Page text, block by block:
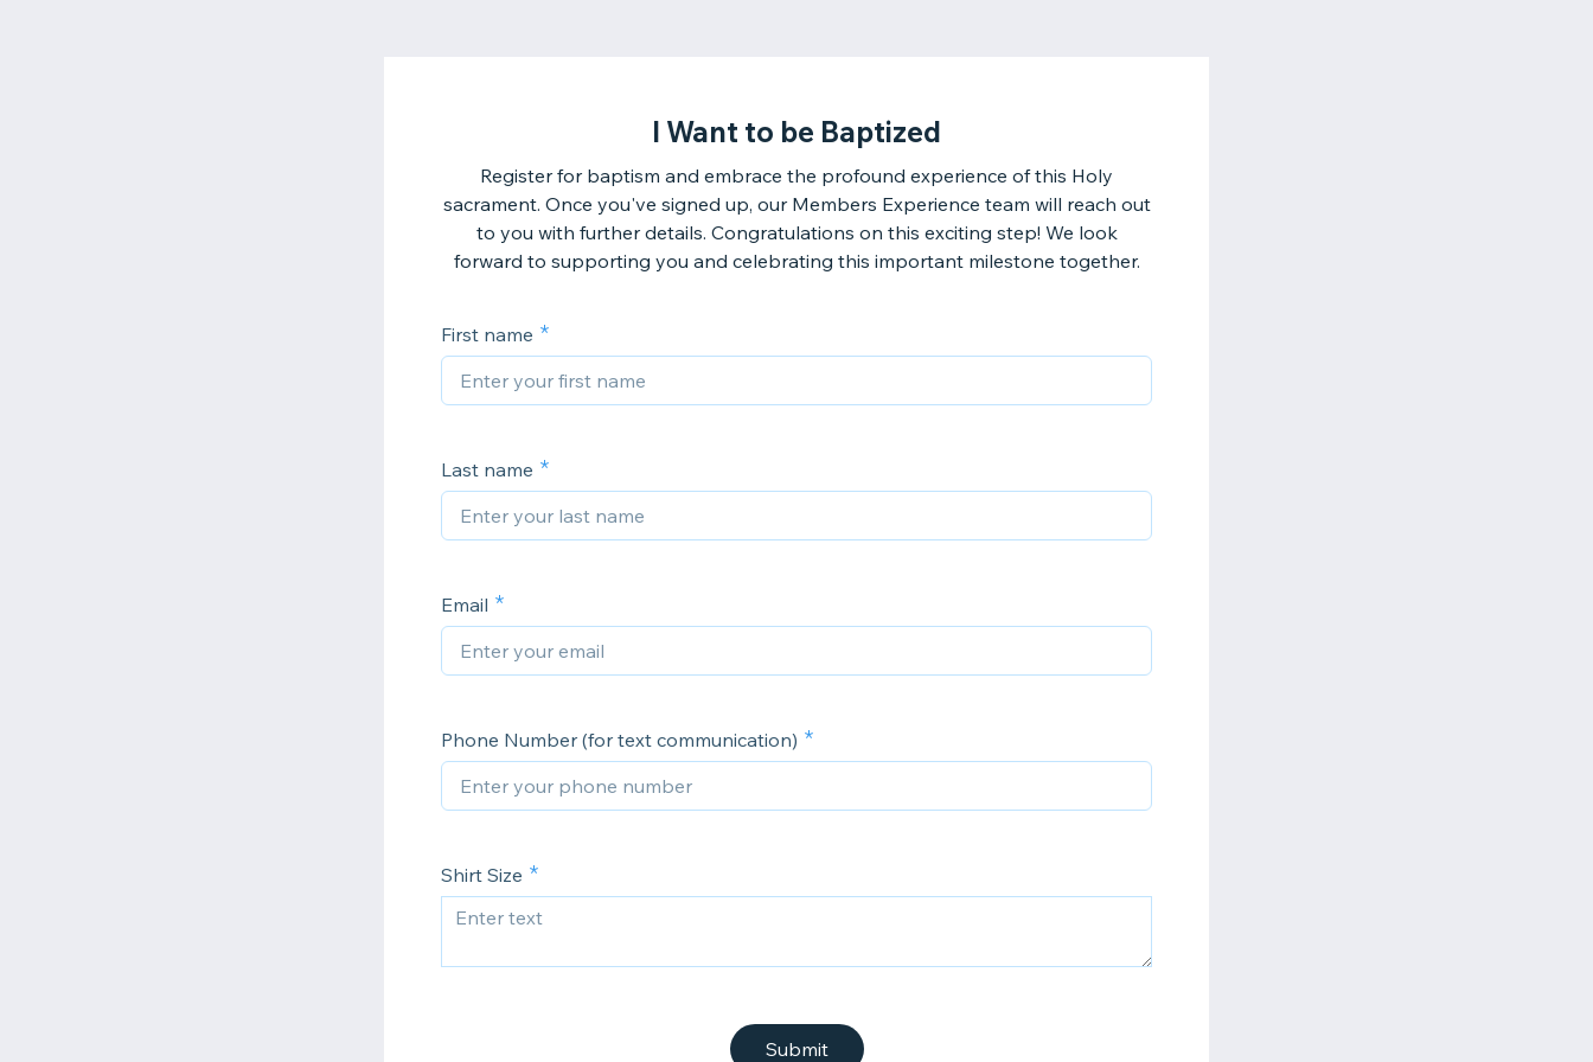
I Want to be Baptized
Register for baptism and embrace the profound experience of this Holy
sacrament. Once you've signed up, our Members Experience team will reach out
to you with further details. Congratulations on this exciting step! We look
forward to supporting you and celebrating this important milestone together.
First name
Last name
Email
Phone Number (for text communication)
Shirt Size
Submit